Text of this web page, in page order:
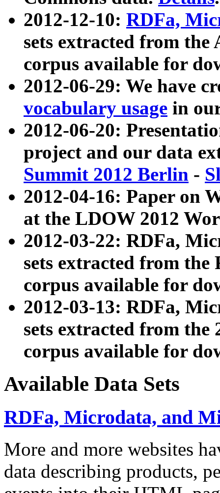
2012-12-10: RDFa,
sets extracted from
corpus available for
2012-06-29: We have
vocabulary usage in
2012-06-20:
project and our data
Summit 2012 Berlin -
2012-04-16: Paper on
at the LDOW 2012
2012-03-22: RDFa,
sets extracted from
corpus available for
2012-03-13: RDFa,
sets extracted from the
corpus available for
Available Data Sets
RDFa, Microdata, and
More and more websites
data describing products,